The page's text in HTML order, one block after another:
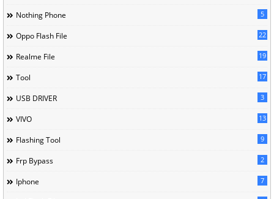
Nothing Phone 5
Oppo Flash File 22
Realme File 19
Tool 17
USB DRIVER 3
VIVO 13
Flashing Tool 9
Frp Bypass 2
Iphone 7